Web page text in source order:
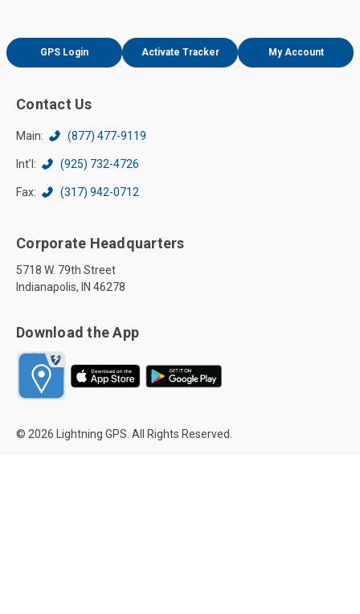
GPS Login Activate Tracker My Account
Contact Us
Main: (877) 477-9119
Int’l: (925) 732-4726
Fax: (317) 942-0712
Corporate Headquarters
5718 W. 79th Street
Indianapolis, IN 46278
Download the App
© 2026 Lightning GPS. All Rights Reserved.